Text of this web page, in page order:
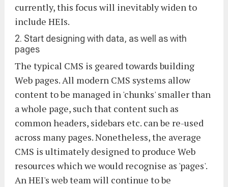
currently, this focus will inevitably widen to
include HEIs.
2. Start designing with data, as well as with
pages
The typical CMS is geared towards building
Web pages. All modern CMS systems allow
content to be managed in 'chunks' smaller than
a whole page, such that content such as
common headers, sidebars etc. can be re-used
across many pages. Nonetheless, the average
CMS is ultimately designed to produce Web
resources which we would recognise as 'pages'.
An HEI's web team will continue to be